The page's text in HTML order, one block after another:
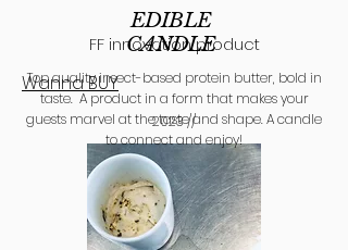
EDIBLE
CANDLE
Wanna BUY
2023 //
FF innovation product
Top quality insect-based protein butter, bold in
taste. A product in a form that makes your
guests marvel at the taste and shape. A candle
to connect and enjoy!